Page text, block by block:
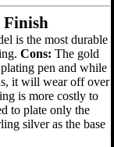
Finish
is the most durable
Cons: The gold
pen and while
it will wear off over
is more costly to
to plate only the
silver as the base